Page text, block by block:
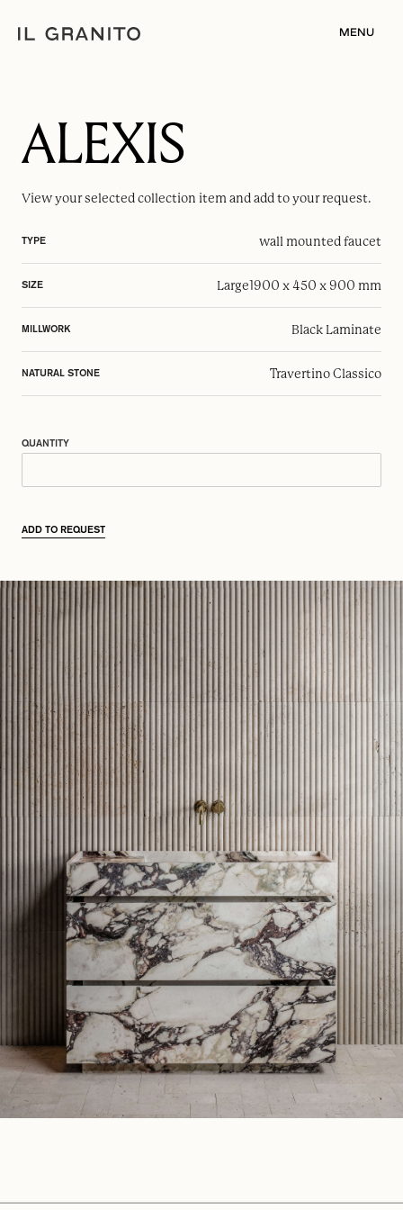
MENU
ALEXIS
View your selectedcollection item and add to your request.
TYPE wall mounted faucet
SIZE Large1900 x 450 x 900 mm
MILLWORK Black Laminate
NATURAL STONE Travertino Classico
QUANTITY